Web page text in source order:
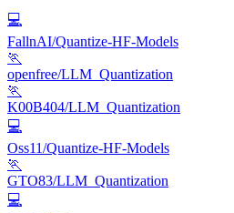
💻
FallnAI/Quantize-HF-Models
🏃
openfree/LLM_Quantization
🏃
K00B404/LLM_Quantization
💻
Oss11/Quantize-HF-Models
🏃
GTO83/LLM_Quantization
💻